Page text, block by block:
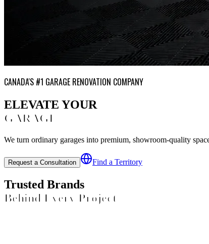
CANADA'S #1 GARAGE RENOVATION COMPANY
ELEVATE YOUR
GARAGE
We turn ordinary garages into premium, showroom-quality
Request a Consultation Find a Territory
Trusted Brands
Behind Every Project